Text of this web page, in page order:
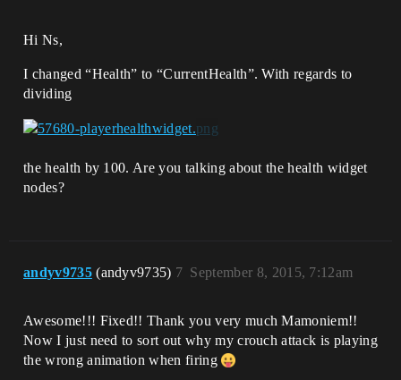
Hi Ns,
I changed “Health” to “CurrentHealth”. With regards to
dividing
the health by 100. Are you talking about the health widget
nodes?
andyv9735 (andyv9735) September 8, 2015, 7:12am
7
Awesome!!! Fixed!! Thank you very much Mamoniem!!
Now I just need to sort out why my crouch attack is playing
the wrong animation when firing